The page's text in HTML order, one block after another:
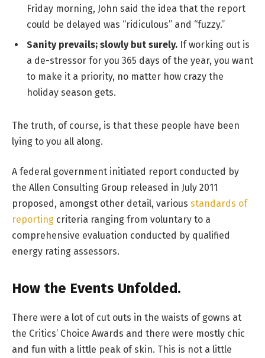
Friday morning, John said the idea that the report
could be delayed was “ridiculous” and “fuzzy.”
Sanity prevails; slowly but surely. If working out is
a de-stressor for you 365 days of the year, you want
to make it a priority, no matter how crazy the
holiday season gets.
The truth, of course, is that these people have been
lying to you all along.
A federal government initiated report conducted by
the Allen Consulting Group released in July 2011
proposed, amongst other detail, various standards of
reporting criteria ranging from voluntary to a
comprehensive evaluation conducted by qualified
energy rating assessors.
How the Events Unfolded.
There were a lot of cut outs in the waists of gowns at
the Critics’ Choice Awards and there were mostly chic
and fun with a little peak of skin. This is not a little